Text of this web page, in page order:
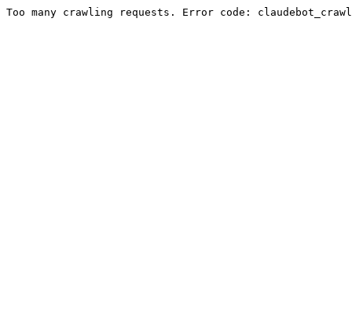
Too many crawling requests. Error code: